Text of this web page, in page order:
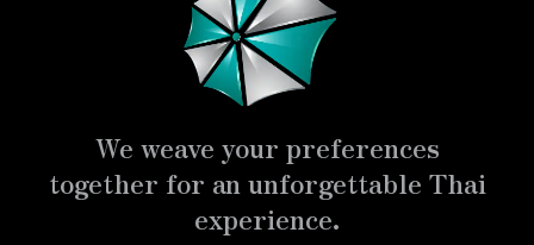
We weave your preferences
together for an unforgettable Thai
experience.